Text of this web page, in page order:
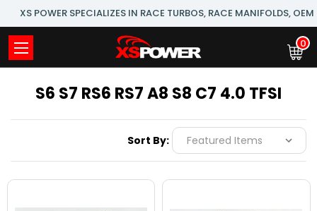
XS POWER SPECIALIZES IN RACE TURBOS, RACE MANIFOLDS,
0
S6 S7 RS6 RS7 A8 S8 C7 4.0 TFSI
Sort By: